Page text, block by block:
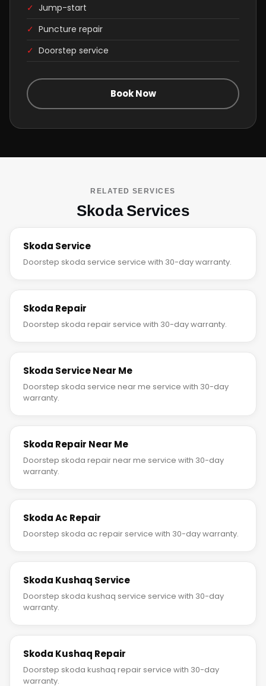
✓ Jump-start
✓ Puncture repair
✓ Doorstep service
Book Now
RELATED SERVICES
Skoda Services
Skoda Service
Doorstep skoda service service with 30-day warranty.
Skoda Repair
Doorstep skoda repair service with 30-day warranty.
Skoda Service Near Me
Doorstep skoda service near me service with 30-day
warranty.
Skoda Repair Near Me
Doorstep skoda repair near me service with 30-day
warranty.
Skoda Ac Repair
Doorstep skoda ac repair service with 30-day warranty.
Skoda Kushaq Service
Doorstep skoda kushaq service service with 30-day
warranty.
Skoda Kushaq Repair
Doorstep skoda kushaq repair service with 30-day
warranty.